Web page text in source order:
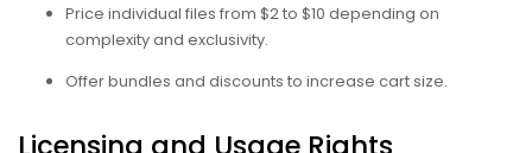
Price individual files from $2 to $10 depending on
complexity and exclusivity.
Offer bundles and discounts to increase cart size.
Licensing and Usage Rights